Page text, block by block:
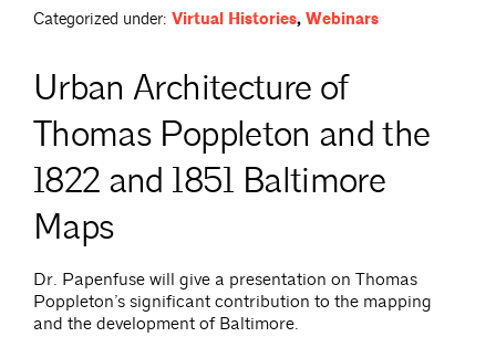
Categorized under: Virtual Histories, Webinars
Urban Architecture of
Thomas Poppleton and the
1822 and 1851 Baltimore
Maps
Dr. Papenfuse will give a presentation on Thomas
Poppleton’s significant contribution to the mapping
and the development of Baltimore.